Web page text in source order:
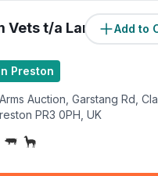
Add to
Vets t/a Lanes Vets
Preston
Auction, Garstang Rd,
PR3 0PH, UK